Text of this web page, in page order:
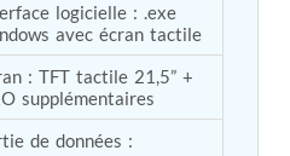
System
Test Stand
for the Side Gear
Test Equipment
Validation System
logicielle : .exe
avec écran tactile
: TFT tactile 21,5” +
supplémentaires
de données :